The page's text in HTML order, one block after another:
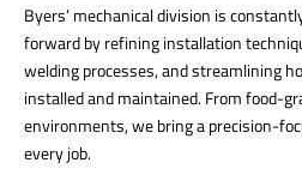
Byers’ mechanical division is
forward by refining installation
welding processes, and streamlining
installed and maintained. From food-
environments, we bring a precision-
every job.